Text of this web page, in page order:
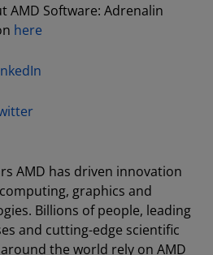
AMD Software: Adrenalin
here
AMD has driven innovation
graphics and
Billions of people, leading
and cutting-edge scientific
the world rely on AMD